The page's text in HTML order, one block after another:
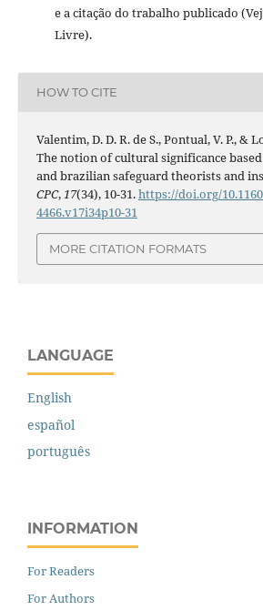
e a citação do trabalho publicado
Livre).
HOW TO CITE
Valentim, D. D. R. de S., Pontual, V. P., &
The notion of cultural significance
and brazilian safeguard theorists and
CPC,17(34), 10-31.https://doi.org/
4466.v17i34p10-31
MORE CITATION FORMATS
LANGUAGE
English
español
português
INFORMATION
For Readers
For Authors